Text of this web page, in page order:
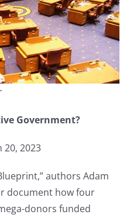
Government?
20, 2023
authors Adam
document how four
donors funded